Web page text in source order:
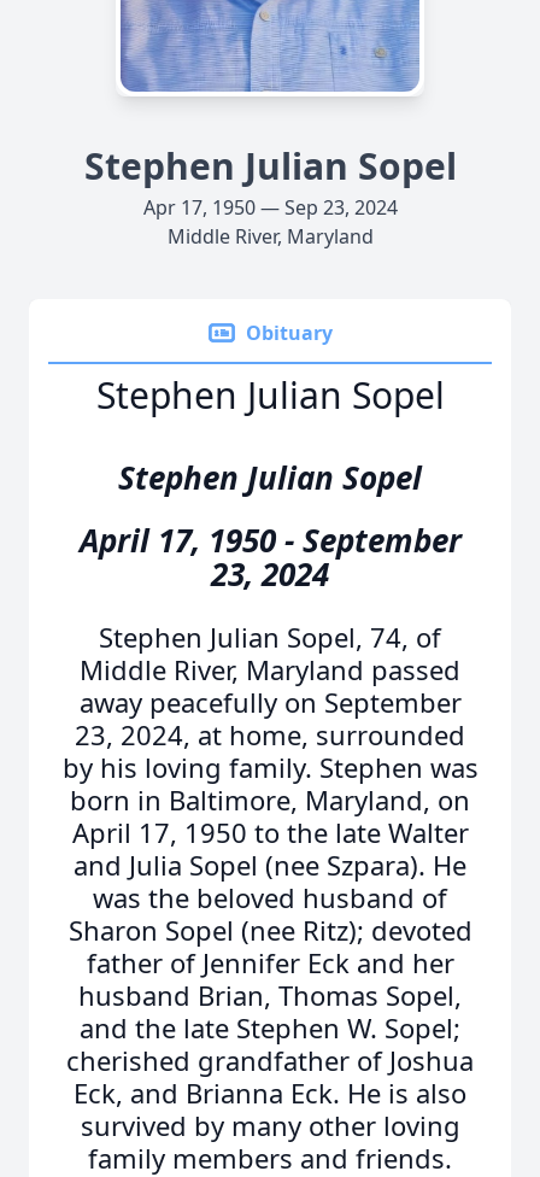
Stephen Julian Sopel
Apr 17, 1950 — Sep 23, 2024
Middle River, Maryland
Obituary
Stephen Julian Sopel
Stephen Julian Sopel
April 17, 1950 - September
23, 2024
Stephen Julian Sopel, 74, of
Middle River, Maryland passed
away peacefully on September
23, 2024, at home, surrounded
by his loving family. Stephen was
born in Baltimore, Maryland, on
April 17, 1950 to the late Walter
and Julia Sopel (nee Szpara). He
was the beloved husband of
Sharon Sopel (nee Ritz); devoted
father of Jennifer Eck and her
husband Brian, Thomas Sopel,
and the late Stephen W. Sopel;
cherished grandfather of Joshua
Eck, and Brianna Eck. He is also
survived by many other loving
family members and friends.